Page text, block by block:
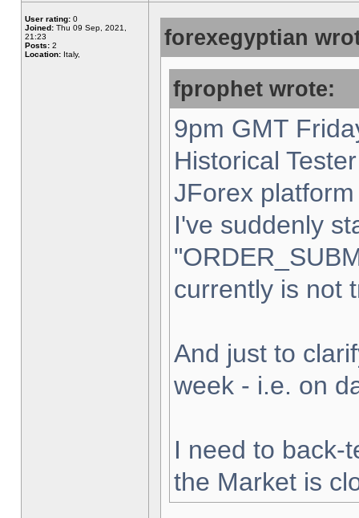
User rating: 0
Joined: Thu 09 Sep, 2021,
21:23
Posts: 2
Location: Italy,
forexegyptian
fprophet wrote:
9pm GMT
Historical
JForex
I've suddenly
currently is not
And just to
week - i.e. on
I need to back-
the Market is